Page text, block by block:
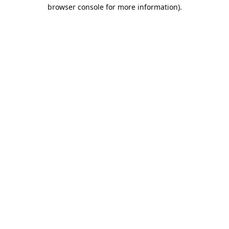
browser console for more information).